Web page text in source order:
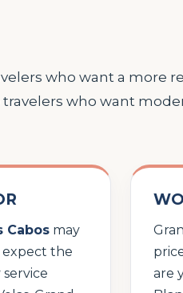
who want a more
who want
Cabos may
expect the
are